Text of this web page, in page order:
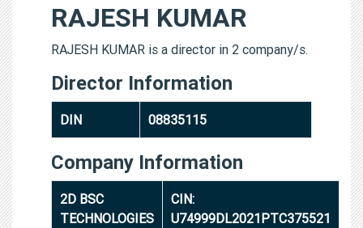
RAJESH KUMAR
RAJESH KUMAR is a director in 2 company/s.
Director Information
DIN 08835115
Company Information
2D BSC
TECHNOLOGIES
CIN:
U74999DL2021PTC375521